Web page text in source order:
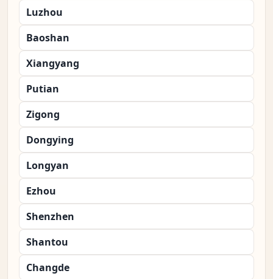
Luzhou
Baoshan
Xiangyang
Putian
Zigong
Dongying
Longyan
Ezhou
Shenzhen
Shantou
Changde